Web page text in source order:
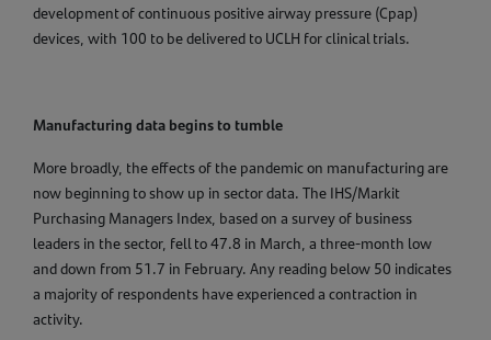
development of continuous positive airway pressure (Cpap)
devices, with 100 to be delivered to UCLH for clinical trials.
Manufacturing data begins to tumble
More broadly, the effects of the pandemic on manufacturing are
now beginning to show up in sector data. The IHS/Markit
Purchasing Managers Index, based on a survey of business
leaders in the sector, fell to 47.8 in March, a three-month low
and down from 51.7 in February. Any reading below 50 indicates
a majority of respondents have experienced a contraction in
activity.